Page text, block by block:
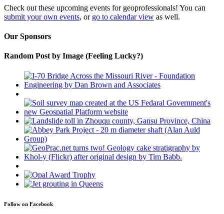
Check out these upcoming events for geoprofessionals! You can
submit your own events, or go to calendar view as well.
Our Sponsors
Random Post by Image (Feeling Lucky?)
Follow on Facebook